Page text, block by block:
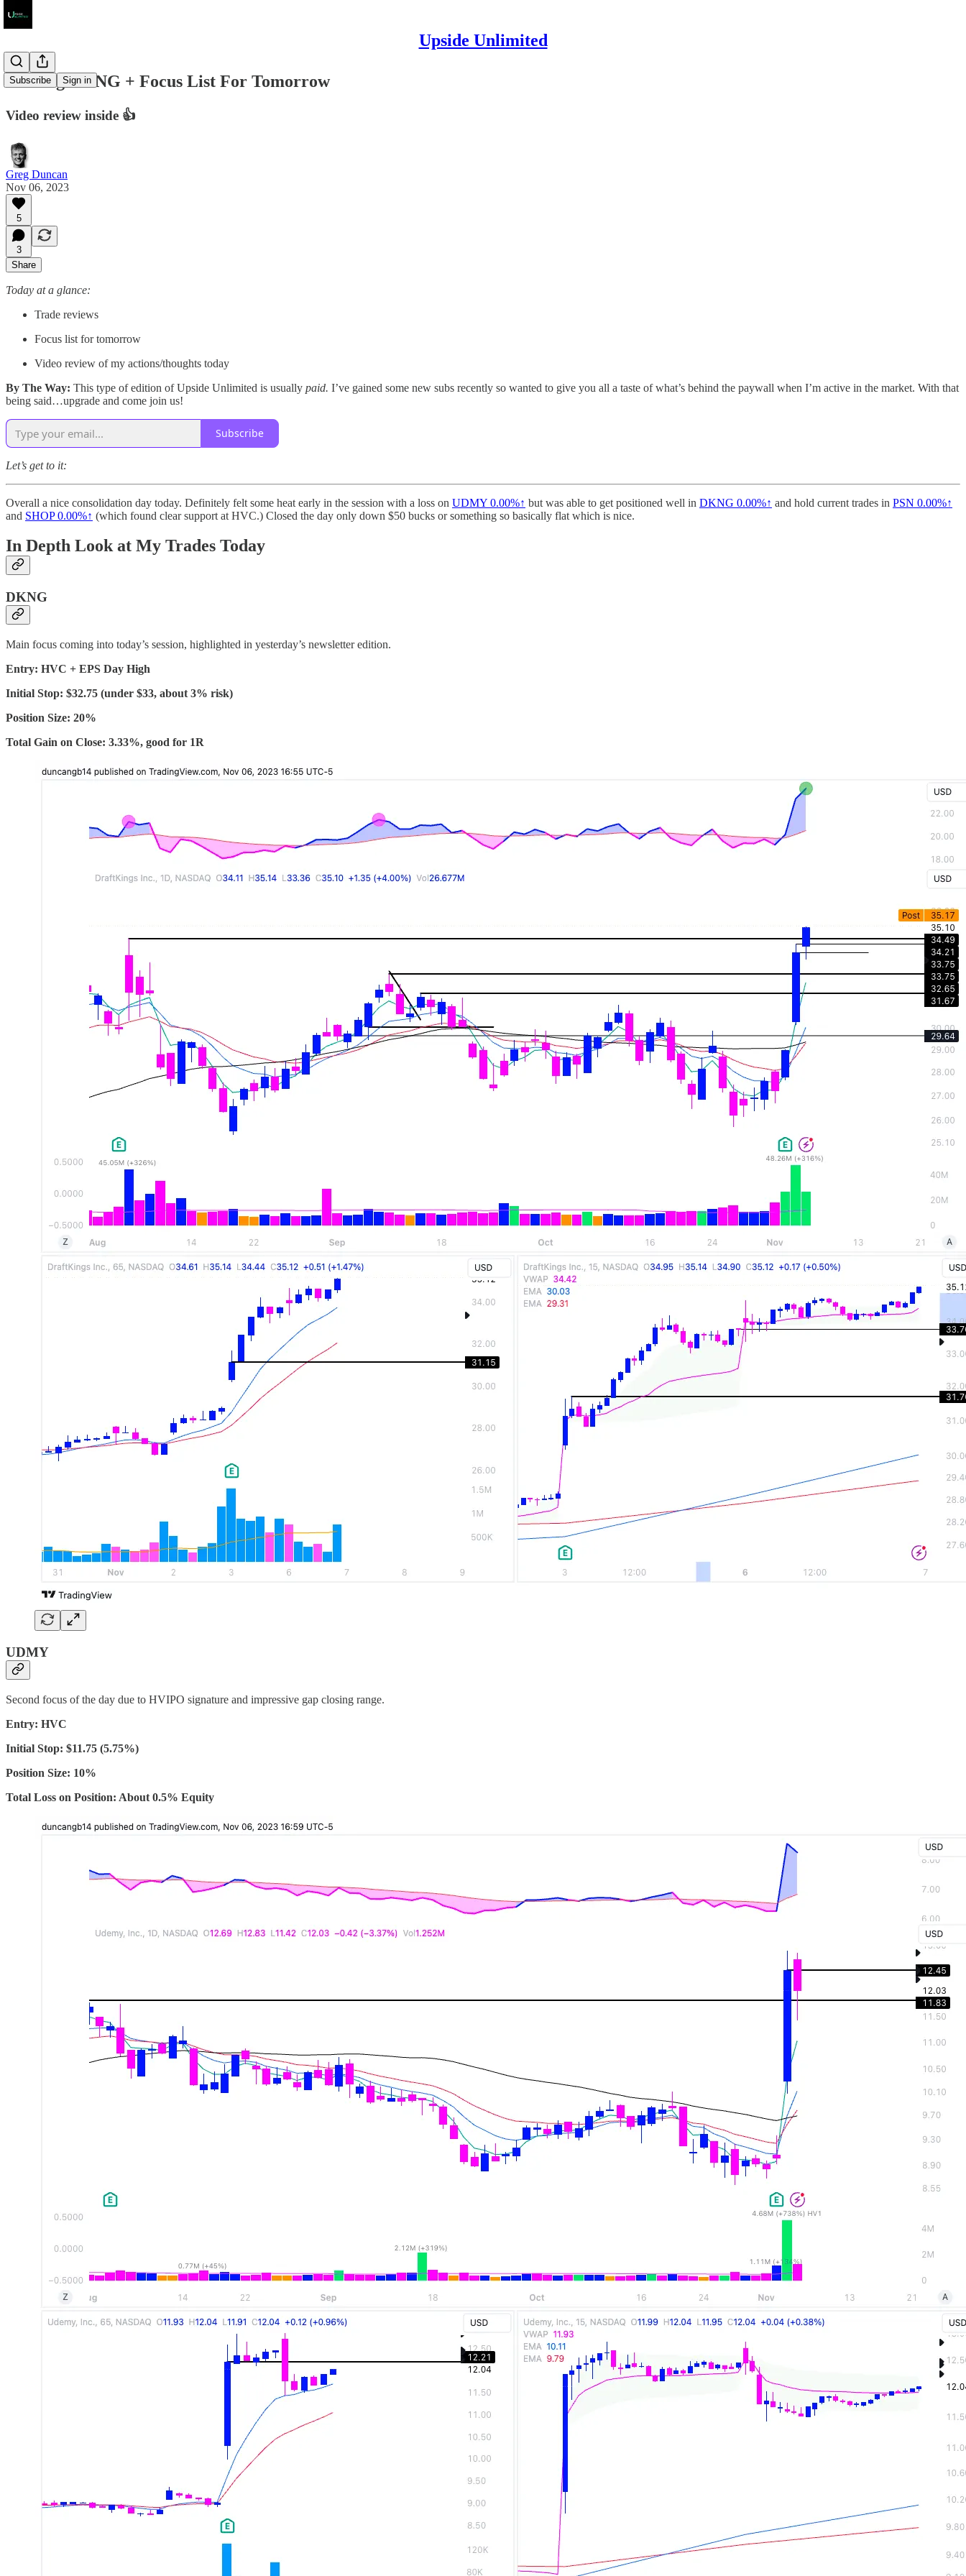
Upside Unlimited
Subscribe Sign in
Trading DKNG + Focus List For Tomorrow
Video review inside 👍
Greg Duncan
Nov 06, 2023
5
3
Share
Today at a glance:
Trade reviews
Focus list for tomorrow
Video review of my actions/thoughts today
By The Way: This type of edition of Upside Unlimited is usually paid. I’ve gained some new subs recently so wanted to give you all a taste of what’s behind the paywall when I’m active in the market. With that
being said…upgrade and come join us!
Subscribe
Let’s get to it:
Overall a nice consolidation day today. Definitely felt some heat early in the session with a loss on UDMY 0.00%↑ but was able to get positioned well in DKNG 0.00%↑ and hold current trades in PSN 0.00%↑
and SHOP0.00%↑ (which found clear support at HVC.) Closed the day only down $50 bucks or something so basically flat which is nice.
In Depth Look at My Trades Today
DKNG
Main focus coming into today’s session, highlighted in yesterday’s newsletter edition.
Entry: HVC + EPS Day High
Initial Stop: $32.75 (under $33, about 3% risk)
Position Size: 20%
Total Gain on Close: 3.33%, good for 1R
UDMY
Second focus of the day due to HVIPO signature and impressive gap closing range.
Entry: HVC
Initial Stop: $11.75 (5.75%)
Position Size: 10%
Total Loss on Position: About 0.5% Equity